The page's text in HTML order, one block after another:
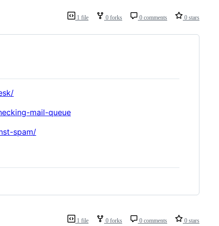
1 file 0 forks 0 comments 0 stars
mail-queue
spam/
1 file 0 forks 0 comments 0 stars